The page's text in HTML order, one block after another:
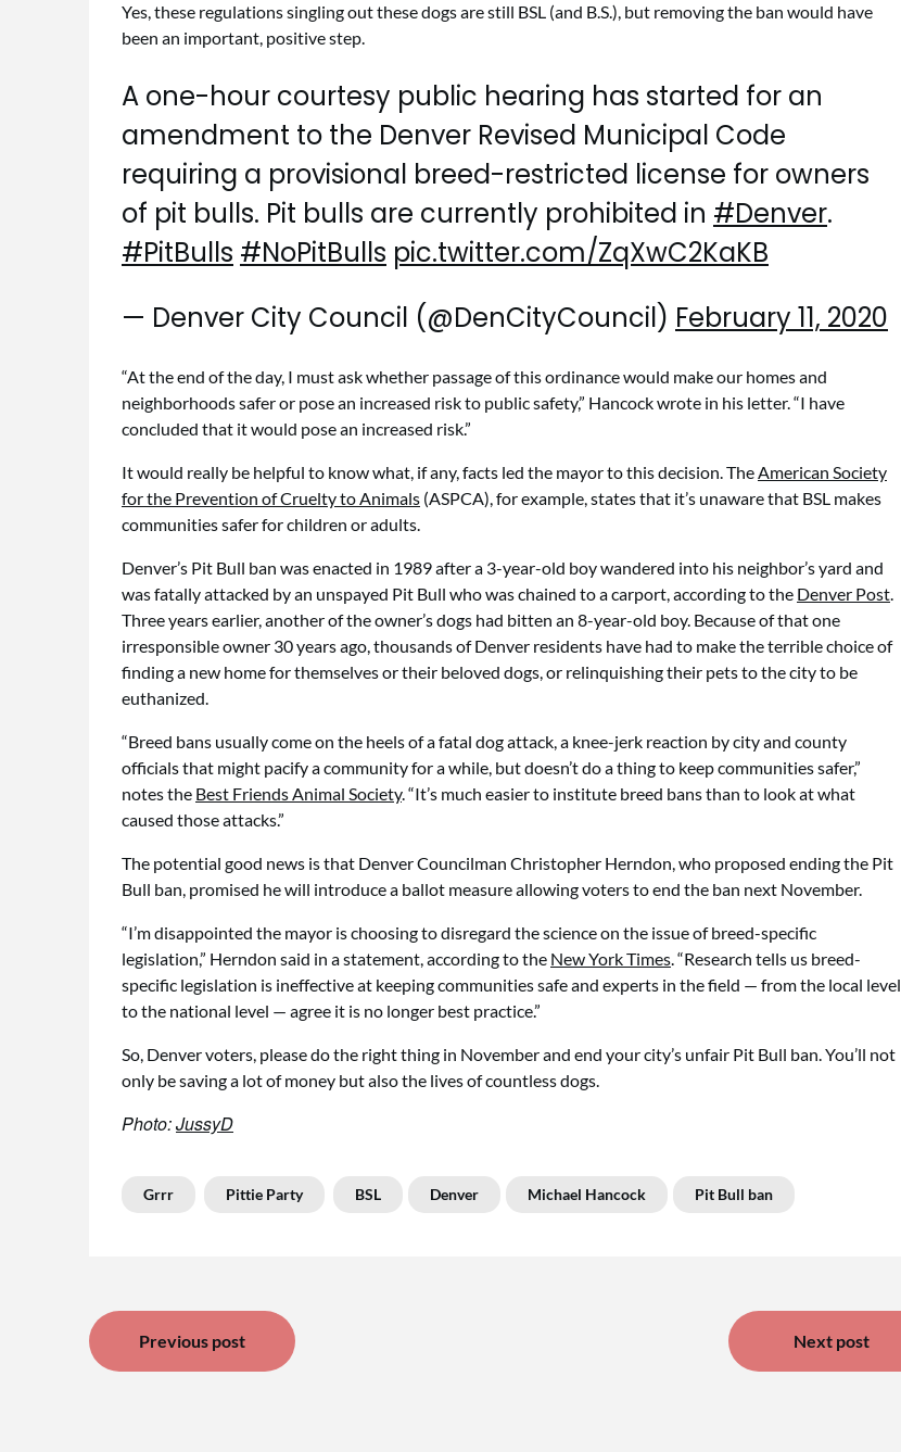
Yes, these regulations singling out these dogs are still BSL (and B.S.), but removing the ban would have
been an important, positive step.
A one-hour courtesy public hearing has started for an
amendment to the Denver Revised Municipal Code
requiring a provisional breed-restricted license for owners
of pit bulls. Pit bulls are currently prohibited in #Denver.
#PitBulls #NoPitBulls pic.twitter.com/ZqXwC2KaKB
— Denver City Council (@DenCityCouncil) February 11, 2020
“At the end of the day, I must ask whether passage of this ordinance would make our homes and
neighborhoods safer or pose an increased risk to public safety,” Hancock wrote in his letter. “I have
concluded that it would pose an increased risk.”
It would really be helpful to know what, if any, facts led the mayor to this decision. TheAmerican Society
for the Prevention of Cruelty to Animals (ASPCA), for example, states that it’s unaware that BSL makes
communities safer for children or adults.
Denver’s Pit Bull ban was enacted in 1989 after a 3-year-old boy wandered into his neighbor’s yard and
was fatally attacked by an unspayed Pit Bull who was chained to a carport, according to the Denver Post.
Three years earlier, another of the owner’s dogs had bitten an 8-year-old boy. Because of that one
irresponsible owner 30 years ago, thousands of Denver residents have had to make the terrible choice of
finding a new home for themselves or their beloved dogs, or relinquishing their pets to the city to be
euthanized.
“Breed bans usually come on the heels of a fatal dog attack, a knee-jerk reaction by city and county
officials that might pacify a community for a while, but doesn’t do a thing to keep communities safer,”
notes the Best Friends Animal Society. “It’s much easier to institute breed bans than to look at what
caused those attacks.”
The potential good news is that Denver Councilman Christopher Herndon, who proposed ending the Pit
Bull ban, promised he will introduce a ballot measure allowing voters to end the ban next November.
“I’m disappointed the mayor is choosing to disregard the science on the issue of breed-specific
legislation,” Herndon said in a statement, according to the New York Times. “Research tells us breed-
specific legislation is ineffective at keeping communities safe and experts in the field — from the local level
to the national level — agree it is no longer best practice.”
So, Denver voters, please do the right thing in November and end your city’s unfair Pit Bull ban. You’ll not
only be saving a lot of money but also the lives of countless dogs.
Photo:JussyD
Grrr Pittie Party BSL Denver Michael Hancock Pit Bull ban
Post
navigation
Previous post Next post